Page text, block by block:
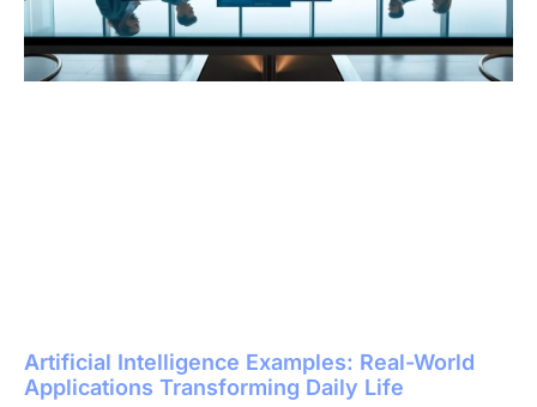
Artificial Intelligence Examples: Real-World
Applications Transforming Daily Life